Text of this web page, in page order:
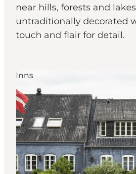
near hills, forests and
untraditionally decorated
touch and flair for detail.
Inns